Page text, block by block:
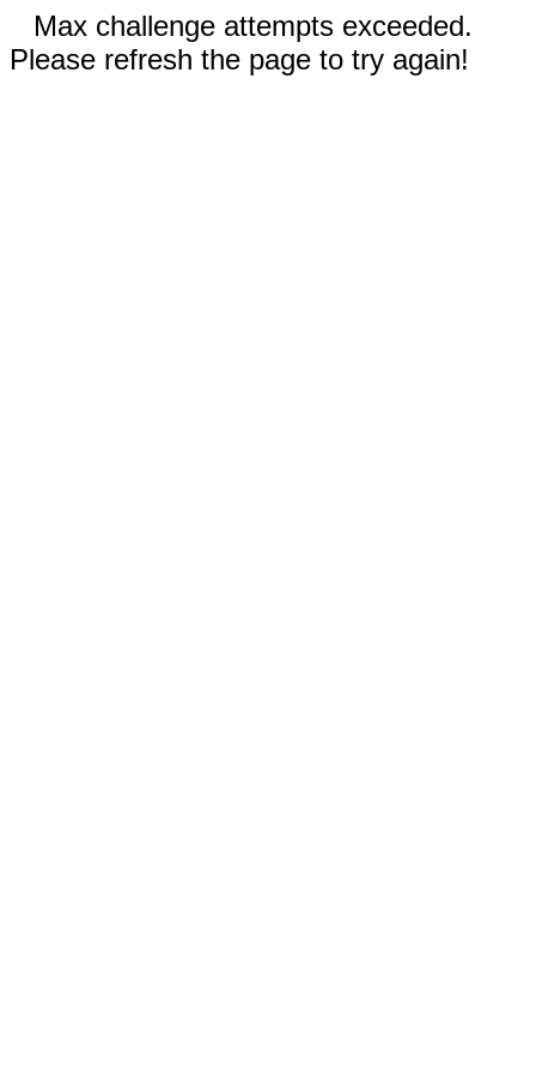
Max challenge attempts exceeded.
Please refresh the page to try again!